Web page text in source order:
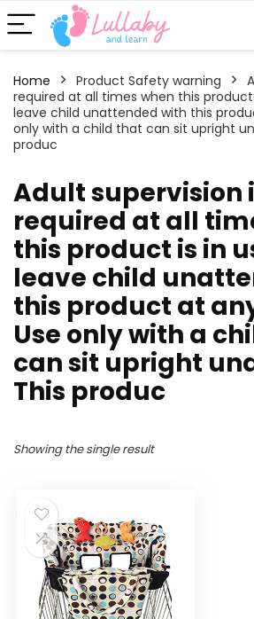
Home Product Safety warning
required at all times when this product
leave child unattended with this
only with a child that can sit upright
produc
‎‎Adult supervision
required at all
this product is in
leave child
this product at
Use only with a
can sit upright
This produc
Showing the single result